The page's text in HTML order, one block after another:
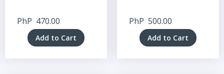
PhP 470.00
Add to Cart
PhP 500.00
Add to Cart